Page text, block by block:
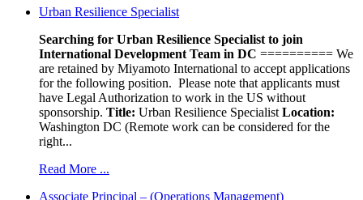
Urban Resilience Specialist
Searching for Urban Resilience Specialist to join
International Development Team in DC ========== We
are retained by Miyamoto International to accept applications
for the following position. Please note that applicants must
have Legal Authorization to work in the US without
sponsorship. Title: Urban Resilience Specialist Location:
Washington DC (Remote work can be considered for the
right...
Read More ...
Associate Principal – (Operations Management)